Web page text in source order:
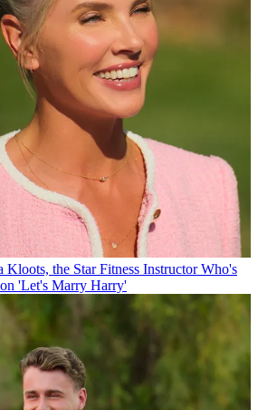
Kloots, the Star Fitness Instructor Who's
'Let's Marry Harry'